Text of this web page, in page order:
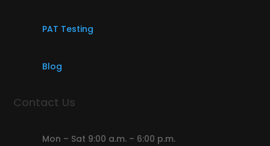
PAT Testing
Blog
Contact Us
Mon – Sat 9:00 a.m. – 6:00 p.m.